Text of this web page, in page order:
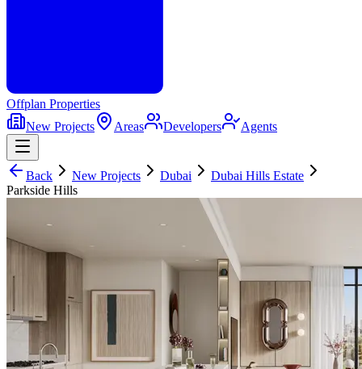
Offplan Properties
New Projects
Areas Developers Agents
Back New Projects Dubai
Dubai Hills Estate
Parkside Hills